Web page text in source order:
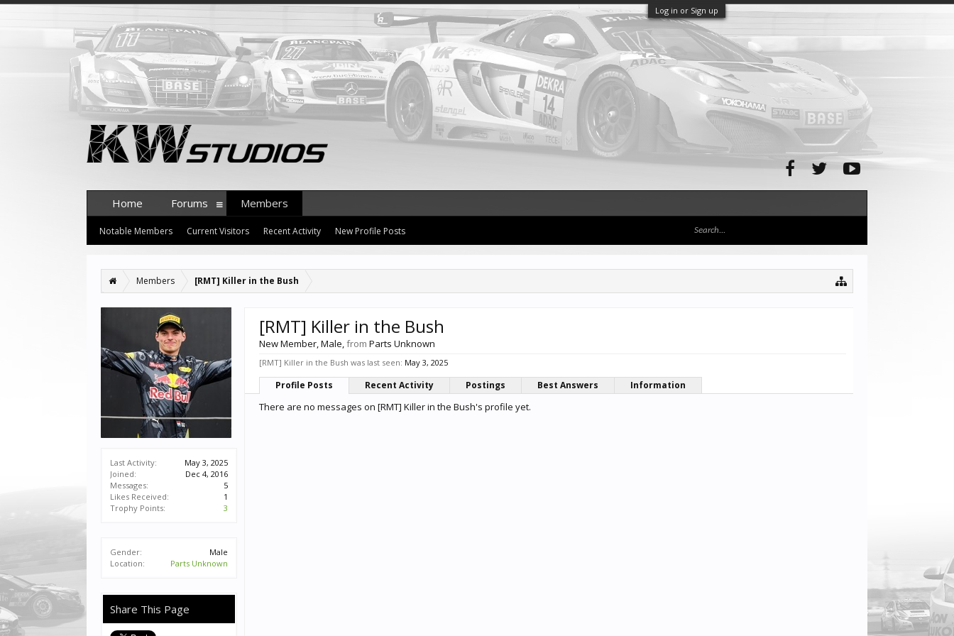
Log in or Sign up
Members [RMT] Killer in the Bush
Last Activity:
May 3, 2025
Joined:
Dec 4, 2016
Messages:
5
Likes Received:
1
Trophy Points:
3
Gender:
Male
Location:
Parts Unknown
Share This Page
[RMT] Killer in the Bush
New Member, Male,from Parts Unknown
[RMT] Killer in the Bush was last seen: May 3, 2025
Profile Posts Recent Activity Postings Best Answers Information
There are no messages on [RMT] Killer in the Bush's profile yet.
Home Forums Members
Notable Members Current Visitors Recent Activity New Profile Posts